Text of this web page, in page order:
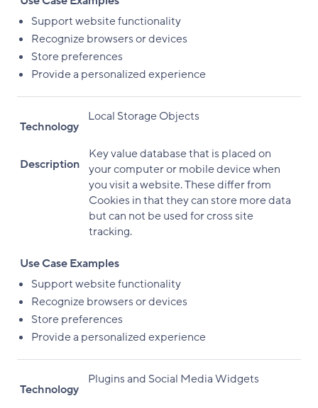
Support website functionality
Recognize browsers or devices
Store preferences
Provide a personalized experience
Technology
Local Storage Objects
Description
Key value database that is placed on
your computer or mobile device when
you visit a website. These differ from
Cookies in that they can store more data
but can not be used for cross site
tracking.
Use Case Examples
Support website functionality
Recognize browsers or devices
Store preferences
Provide a personalized experience
Technology
Plugins and Social Media Widgets